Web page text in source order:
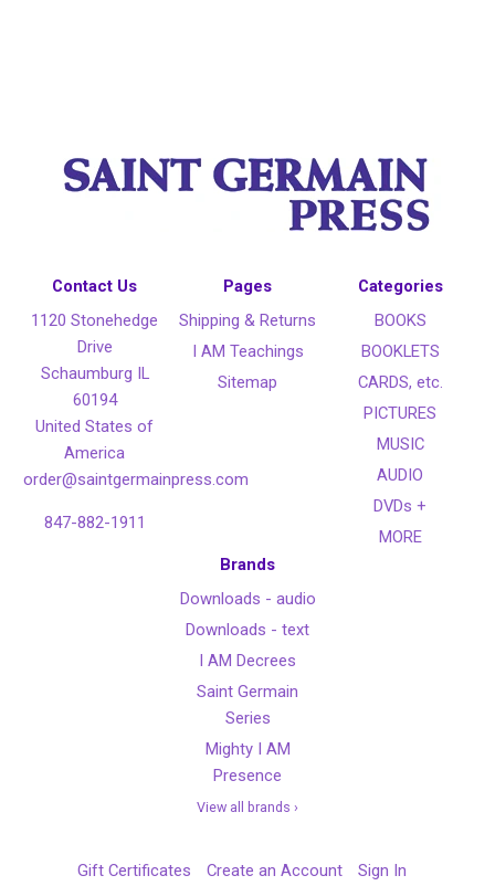
Contact Us
1120 Stonehedge
Drive
Schaumburg IL
60194
United States of
America
order@saintgermainpress.com
847-882-1911
Pages
Shipping & Returns
I AM Teachings
Sitemap
Categories
BOOKS
BOOKLETS
CARDS, etc.
PICTURES
MUSIC
AUDIO
DVDs +
MORE
Brands
Downloads - audio
Downloads - text
I AM Decrees
Saint Germain
Series
Mighty I AM
Presence
View all brands ›
Gift Certificates Create an Account Sign In